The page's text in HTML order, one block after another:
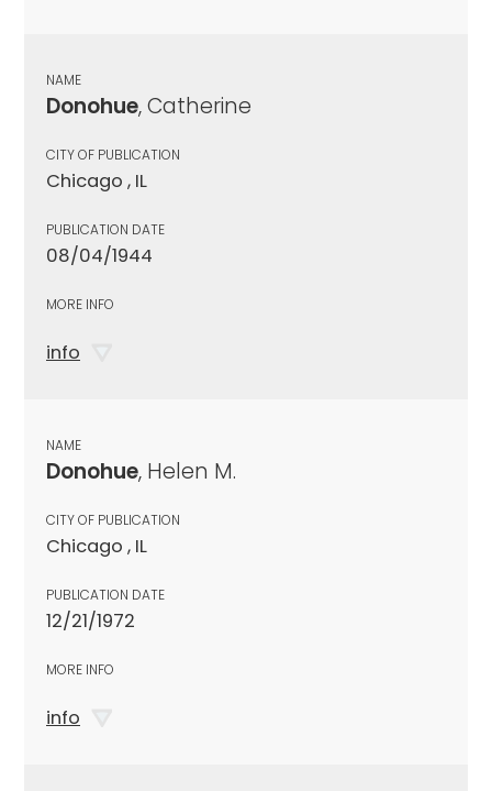
NAME
Donohue, Catherine
CITY OF PUBLICATION
Chicago , IL
PUBLICATION DATE
08/04/1944
MORE INFO
info
NAME
Donohue, Helen M.
CITY OF PUBLICATION
Chicago , IL
PUBLICATION DATE
12/21/1972
MORE INFO
info